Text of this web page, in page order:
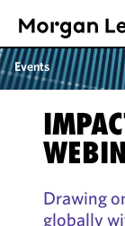
Events
Drawing
globally